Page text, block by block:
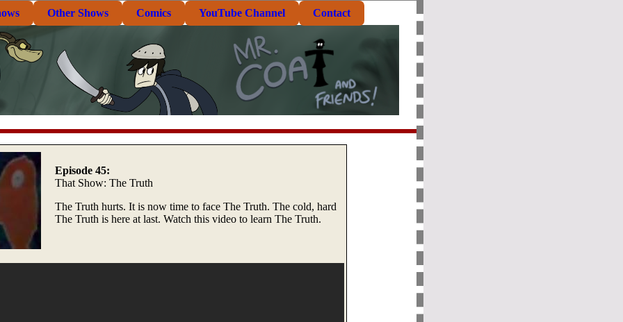
Other Shows Comics YouTube Channel Contact
Episode 45:
That Show: The Truth
The Truth hurts. It is now time to face The Truth. The cold, hard
The Truth is here at last. Watch this video to learn The Truth.